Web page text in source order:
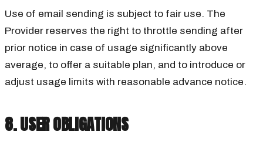
Use of email sending is subject to fair use. The
Provider reserves the right to throttle sending after
prior notice in case of usage significantly above
average, to offer a suitable plan, and to introduce or
adjust usage limits with reasonable advance notice.
8. USER OBLIGATIONS